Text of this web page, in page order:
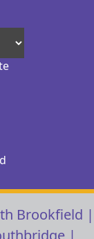
Brookfield |
|